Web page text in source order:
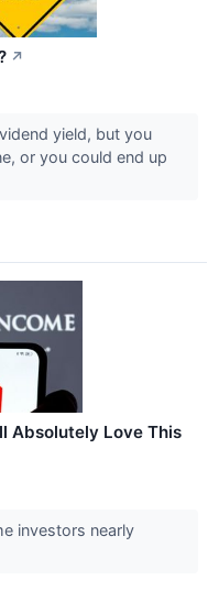
↗
yield, but you
or you could end up
Absolutely Love This
investors nearly